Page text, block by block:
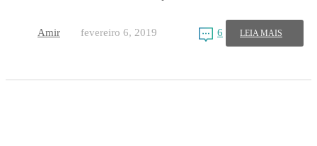
Amir fevereiro 6, 2019 6 LEIA MAIS